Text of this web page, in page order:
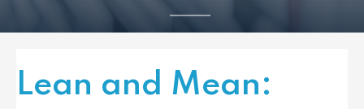
Lean and Mean: